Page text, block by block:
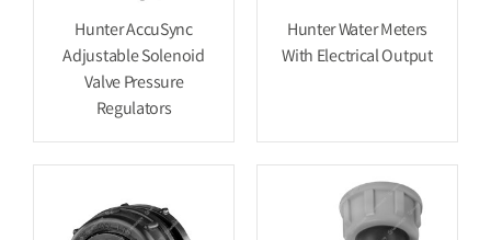
Hunter AccuSync
Adjustable Solenoid
Valve Pressure
Regulators
Hunter Water Meters
With Electrical Output